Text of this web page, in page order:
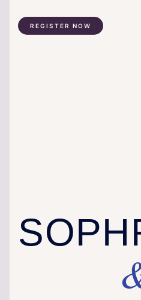
REGISTER NOW